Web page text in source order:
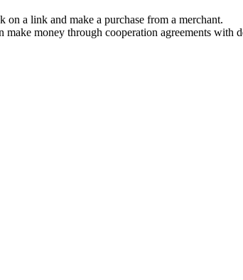
a link and make a purchase from a merchant.
money through cooperation agreements with